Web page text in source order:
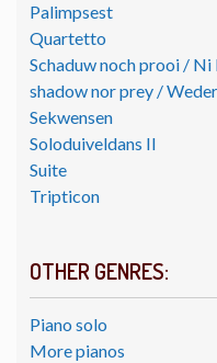
Palimpsest
Quartetto
Schaduw noch prooi /
shadow nor prey /
Sekwensen
Soloduiveldans II
Suite
Tripticon
OTHER GENRES:
Piano solo
More pianos